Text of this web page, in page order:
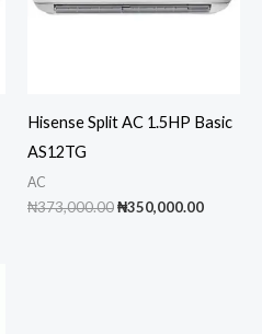
Hisense Split AC 1.5HP Basic
AS12TG
AC
₦373,000.00Original
₦350,000.00Current